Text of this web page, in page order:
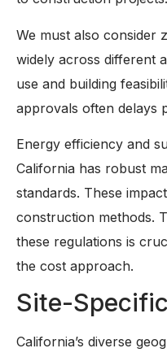
We must also consider
widely across different
use and building
approvals often delays
Energy efficiency and
California has robust
standards. These
construction methods.
these regulations is
the cost approach.
Site-
California’s diverse